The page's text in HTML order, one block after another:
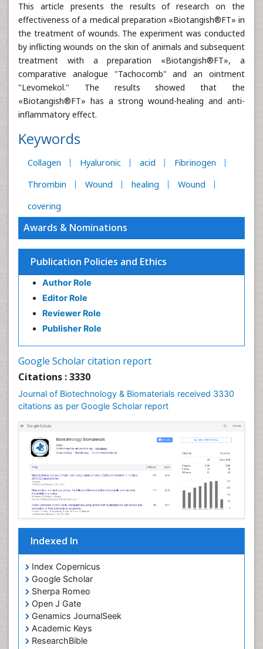
This article presents the results of research on the
effectiveness of a medical preparation «Biotangish®FT» in
the treatment of wounds. The experiment was conducted
by inflicting wounds on the skin of animals and subsequent
treatment with a preparation «Biotangish®FT», a
comparative analogue "Tachocomb" and an ointment
"Levomekol." The results showed that the
«Biotangish®FT» has a strong wound-healing and anti-
inflammatory effect.
Keywords
Collagen Hyaluronic acid
Fibrinogen
Thrombin
Wound healing
Wound
covering
Awards & Nominations
Publication Policies and Ethics
Author Role
Editor Role
Reviewer Role
Publisher Role
Google Scholar citation report
Citations : 3330
Journal of Biotechnology & Biomaterials received 3330
citations as per Google Scholar report
Indexed In
Index Copernicus
Google Scholar
Sherpa Romeo
Open J Gate
Genamics JournalSeek
Academic Keys
ResearchBible